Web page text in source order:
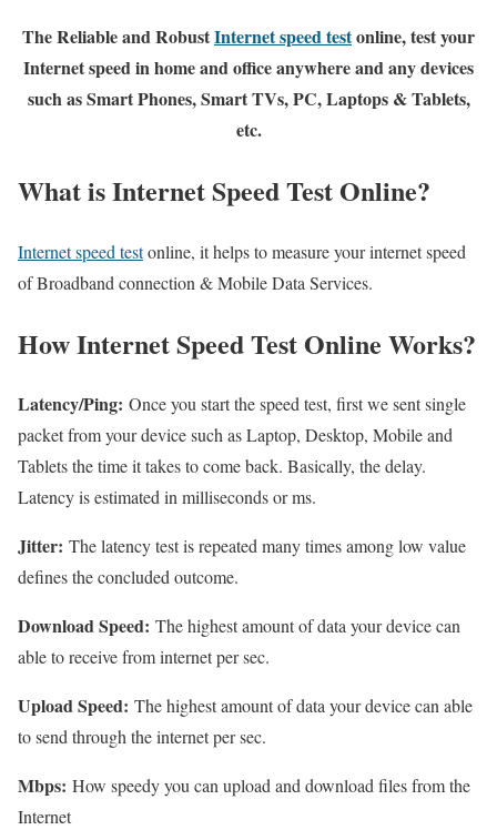
The Reliable and RobustInternet speed testonline, test your
Internet speed in home and office anywhere and any devices
such as Smart Phones, Smart TVs, PC, Laptops & Tablets,
etc.
What is Internet Speed Test Online?
Internet speed testonline, it helps to measure your internet speed
of Broadband connection & Mobile Data Services.
How Internet Speed Test Online Works?
Latency/Ping: Once you start the speed test, first we sent single
packet from your device such as Laptop, Desktop, Mobile and
Tablets the time it takes to come back. Basically, the delay.
Latency is estimated in milliseconds or ms.
Jitter: The latency test is repeated many times among low value
defines the concluded outcome.
Download Speed: The highest amount of data your device can
able to receive from internet per sec.
Upload Speed: The highest amount of data your device can able
to send through the internet per sec.
Mbps: How speedy you can upload and download files from the
Internet